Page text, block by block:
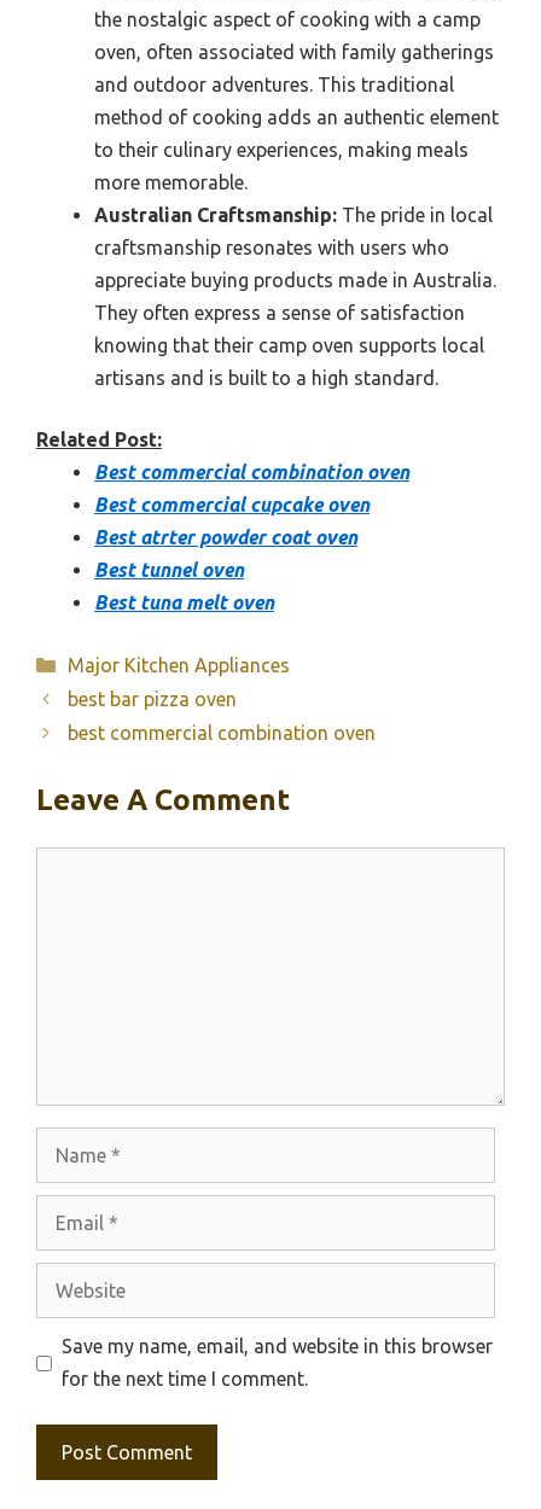
the nostalgic aspect of cooking with a camp
oven, often associated with family gatherings
and outdoor adventures. This traditional
method of cooking adds an authentic element
to their culinary experiences, making meals
more memorable.
Australian Craftsmanship: The pride in local
craftsmanship resonates with users who
appreciate buying products made in Australia.
They often express a sense of satisfaction
knowing that their camp oven supports local
artisans and is built to a high standard.
Related Post:
Best commercial combination oven
Best commercial cupcake oven
Best atrter powder coat oven
Best tunnel oven
Best tuna melt oven
Categories
Major Kitchen Appliances
best bar pizza oven
best commercial combination oven
Leave A Comment
Website
Save my name, email, and website in this browser
for the next time I comment.